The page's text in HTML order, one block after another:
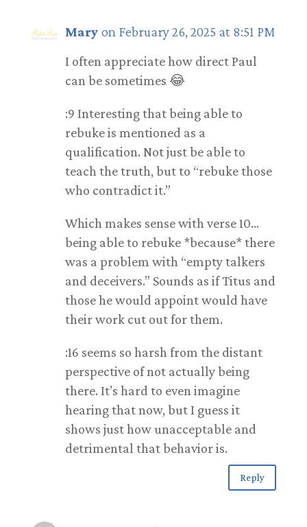
Mary on February 26, 2025 at 8:51 PM
I often appreciate how direct Paul
can be sometimes 😂
:9 Interesting that being able to
rebuke is mentioned as a
qualification. Not just be able to
teach the truth, but to “rebuke those
who contradict it.”
Which makes sense with verse 10…
being able to rebuke *because* there
was a problem with “empty talkers
and deceivers.” Sounds as if Titus and
those he would appoint would have
their work cut out for them.
:16 seems so harsh from the distant
perspective of not actually being
there. It’s hard to even imagine
hearing that now, but I guess it
shows just how unacceptable and
detrimental that behavior is.
Reply